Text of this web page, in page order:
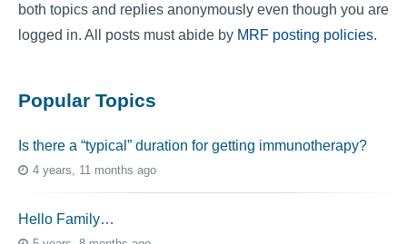
both topics and replies anonymously even though you are
logged in. All posts must abide by MRF posting policies.
Popular Topics
Is there a “typical” duration for getting immunotherapy?
4 years, 11 months ago
Hello Family…